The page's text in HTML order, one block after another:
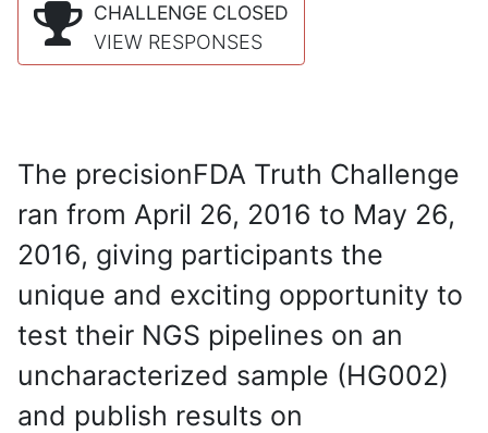
CHALLENGE CLOSED
VIEW RESPONSES
The precisionFDA Truth Challenge
ran from April 26, 2016 to May 26,
2016, giving participants the
unique and exciting opportunity to
test their NGS pipelines on an
uncharacterized sample (HG002)
and publish results on